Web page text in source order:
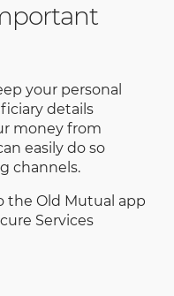
your personal
details
money from
easily do so
channels.
the Old Mutual app
Services